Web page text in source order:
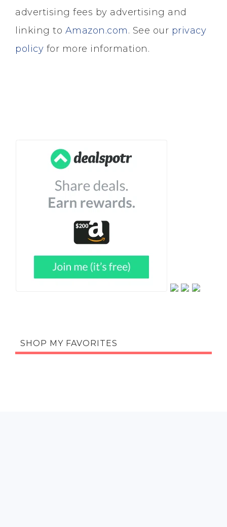
advertising fees by advertising and
linking to Amazon.com. See our privacy
policy for more information.
SHOP MY FAVORITES